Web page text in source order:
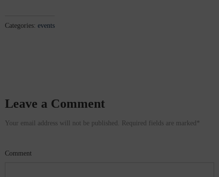
Categories: events
Leave a Comment
Your email address will not be published. Required fields are marked *
Comment